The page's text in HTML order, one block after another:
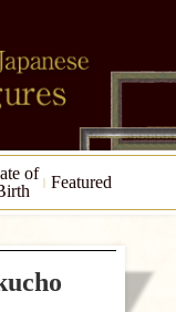
of
Featured